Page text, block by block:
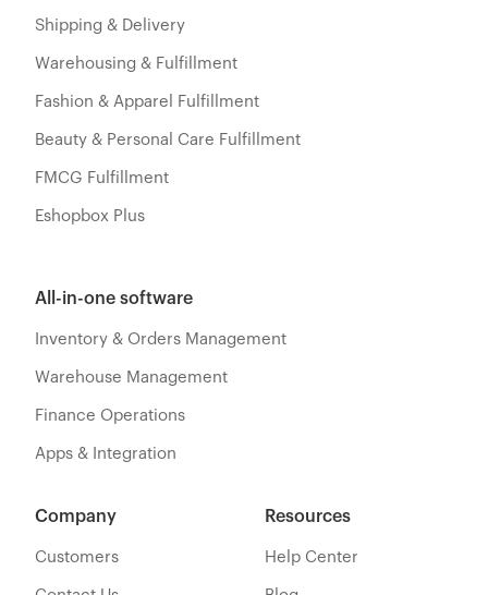
Shipping & Delivery
Warehousing & Fulfillment
Fashion & Apparel Fulfillment
Beauty & Personal Care Fulfillment
FMCG Fulfillment
Eshopbox Plus
All-in-one software
Inventory & Orders Management
Warehouse Management
Finance Operations
Apps & Integration
Resources
Help Center
Company
Customers